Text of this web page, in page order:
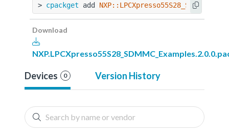
> cpackget add
Download
Devices 0 Version History